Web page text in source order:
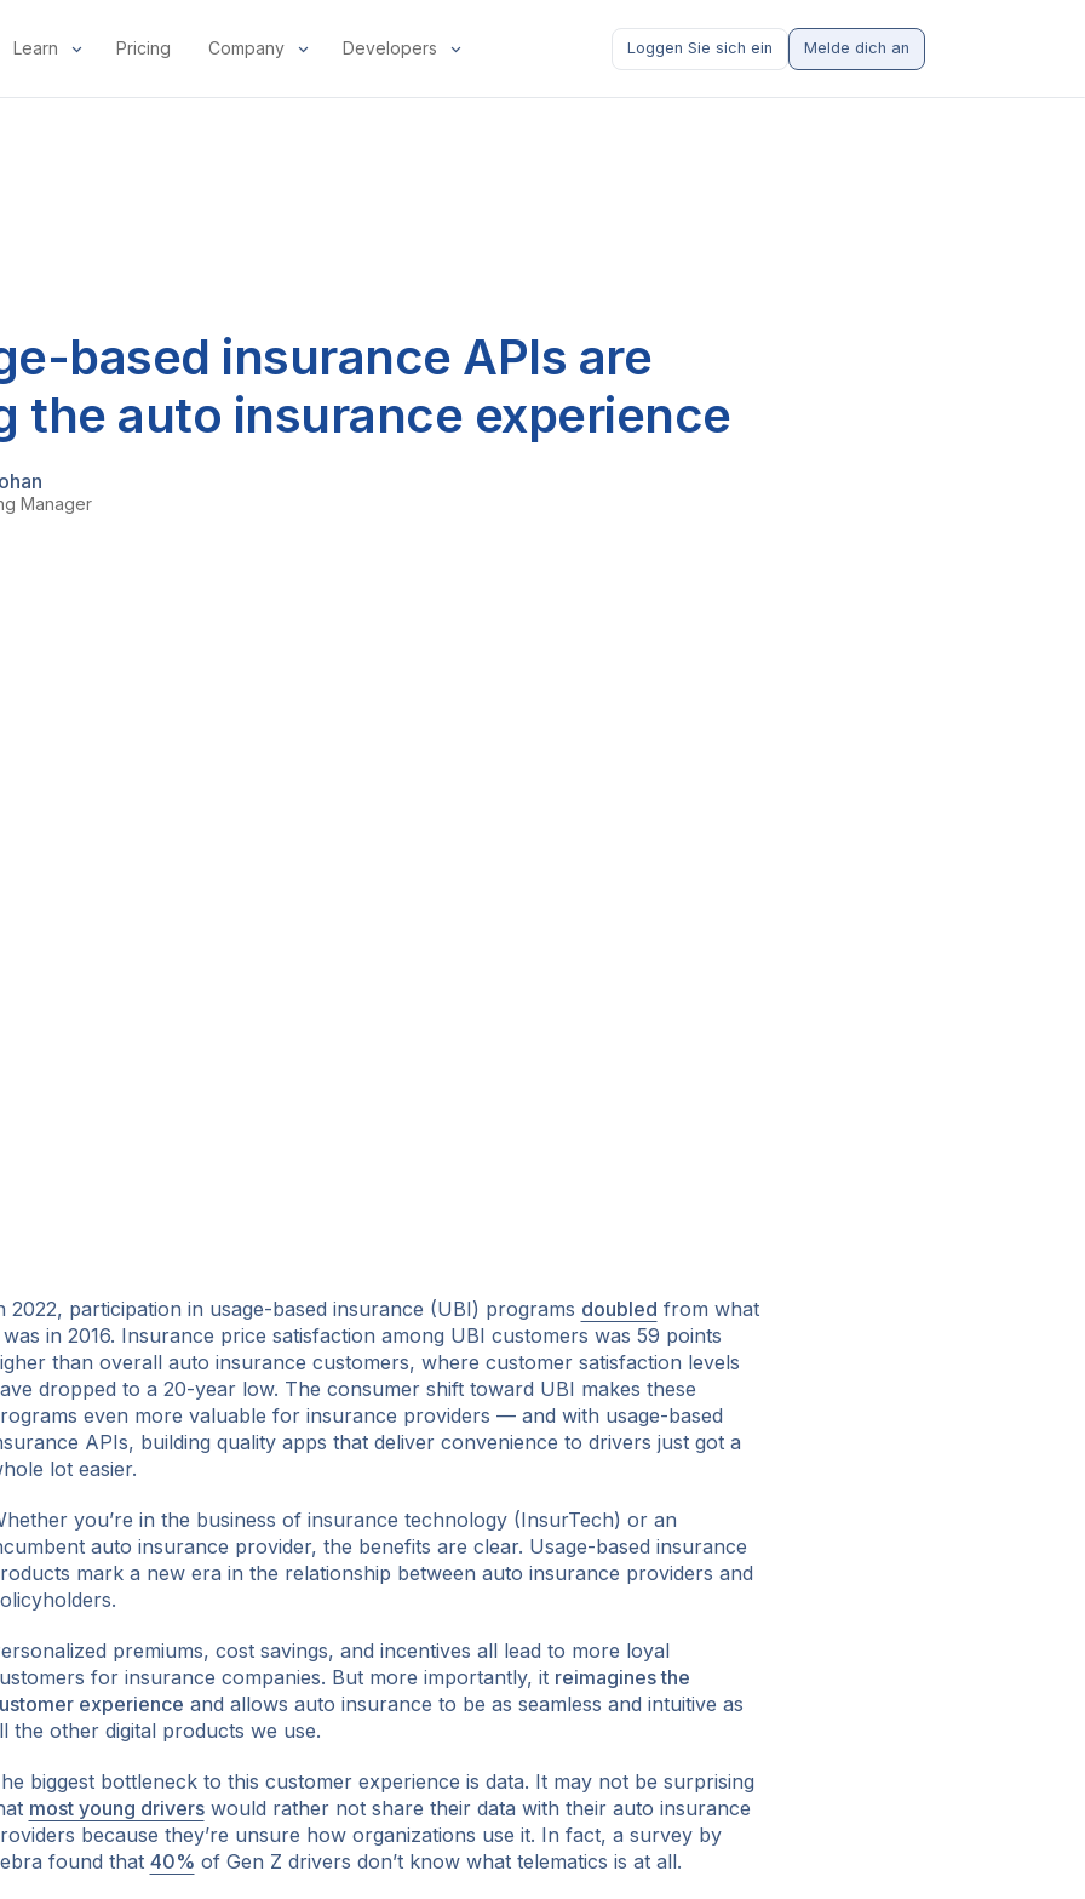
Learn Pricing Company Developers Loggen Sie sich ein Melde dich an
based insurance APIs are
the auto insurance experience
Manager
2022, participation in usage-based insurance (UBI) programs doubled from what
in 2016. Insurance price satisfaction among UBI customers was 59 points
than overall auto insurance customers, where customer satisfaction levels
dropped to a 20-year low. The consumer shift toward UBI makes these
even more valuable for insurance providers — and with usage-based
APIs, building quality apps that deliver convenience to drivers just got a
lot easier.
you’re in the business of insurance technology (InsurTech) or an
auto insurance provider, the benefits are clear. Usage-based insurance
mark a new era in the relationship between auto insurance providers and
premiums, cost savings, and incentives all lead to more loyal
for insurance companies. But more importantly, it reimagines the
experience and allows auto insurance to be as seamless and intuitive as
the other digital products we use.
biggest bottleneck to this customer experience is data. It may not be surprising
most young driverswould rather not share their data with their auto insurance
because they’re unsure how organizations use it. In fact, a survey by
found that 40% of Gen Z drivers don’t know what telematics is at all.